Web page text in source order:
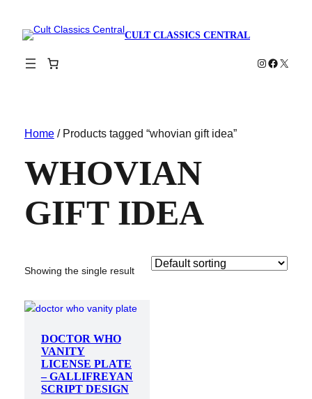
CULT CLASSICS CENTRAL
Instagram
X
Home/ Products tagged “whovian gift idea”
WHOVIAN
GIFT IDEA
Showing the single result
DOCTOR WHO
VANITY
LICENSE PLATE
– GALLIFREYAN
SCRIPT DESIGN